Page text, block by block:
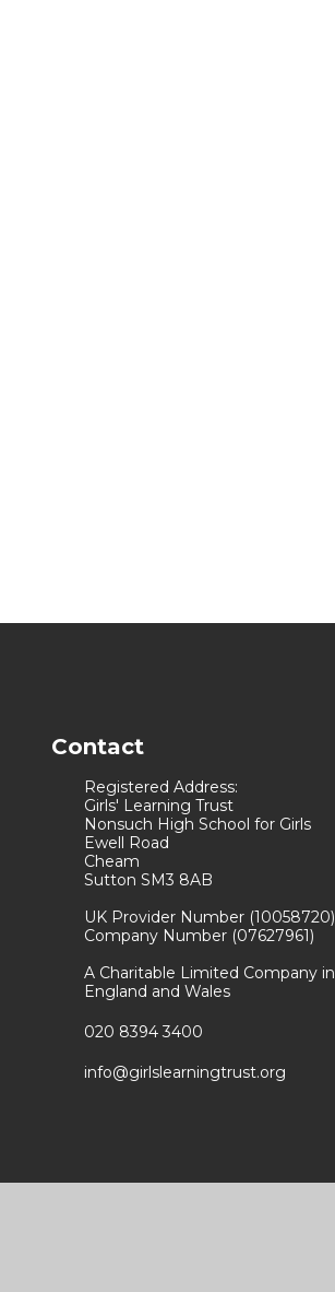
Contact
Registered Address:
Girls' Learning Trust
Nonsuch High School for Girls
Ewell Road
Cheam
Sutton SM3 8AB
UK Provider Number (10058720)
Company Number (07627961)
A Charitable Limited Company in
England and Wales
020 8394 3400
info@girlslearningtrust.org